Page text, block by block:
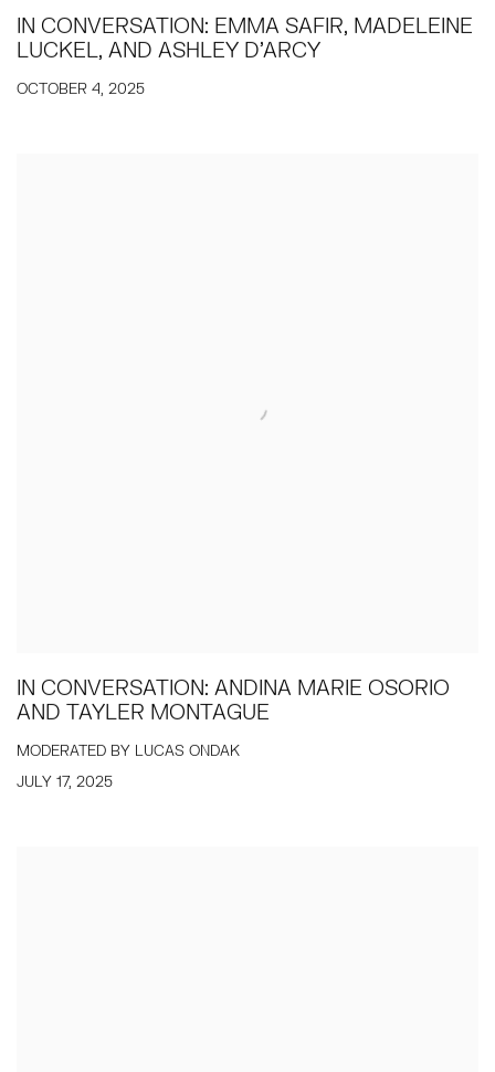
IN CONVERSATION: EMMA SAFIR, MADELEINE
LUCKEL, AND ASHLEY D'ARCY
OCTOBER 4, 2025
IN CONVERSATION: ANDINA MARIE OSORIO
AND TAYLER MONTAGUE
MODERATED BY LUCAS ONDAK
JULY 17, 2025